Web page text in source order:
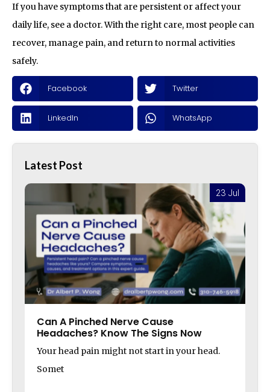
If you have symptoms that are persistent or affect your
daily life, see a doctor. With the right care, most people can
recover, manage pain, and return to normal activities
safely.
Facebook Twitter
LinkedIn WhatsApp
Latest Post
23 Jul
Can A Pinched Nerve Cause
Headaches? Know The Signs Now
Your head pain might not start in your head.
Somet